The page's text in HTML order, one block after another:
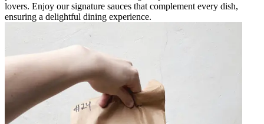
lovers. Enjoy our signature sauces that complement every dish,
ensuring a delightful dining experience.